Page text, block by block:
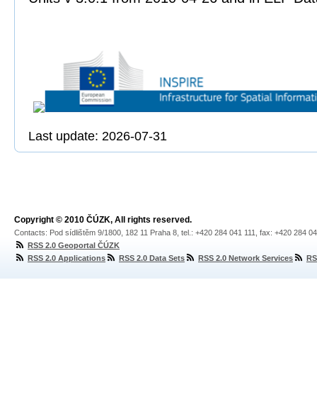
Last update: 2026-07-31
Copyright © 2010 ČÚZK, All rights reserved.
Contacts: Pod sídlištěm 9/1800, 182 11 Praha 8, tel.: +420 284 041 111, fax: +420 284
RSS 2.0 Geoportal ČÚZK
RSS 2.0 Applications
RSS 2.0 Data Sets RSS 2.0 Network Services